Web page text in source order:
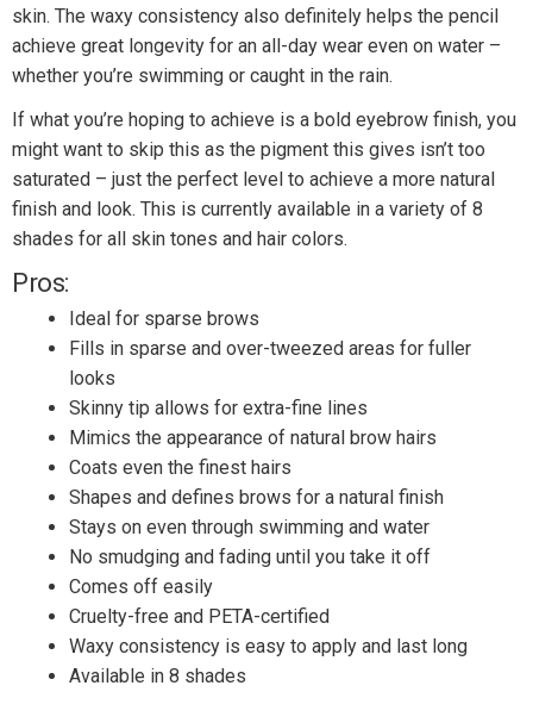
skin. The waxy consistency also definitely helps the pencil
achieve great longevity for an all-day wear even on water –
whether you’re swimming or caught in the rain.
If what you’re hoping to achieve is a bold eyebrow finish, you
might want to skip this as the pigment this gives isn’t too
saturated – just the perfect level to achieve a more natural
finish and look. This is currently available in a variety of 8
shades for all skin tones and hair colors.
Pros:
Ideal for sparse brows
Fills in sparse and over-tweezed areas for fuller
looks
Skinny tip allows for extra-fine lines
Mimics the appearance of natural brow hairs
Coats even the finest hairs
Shapes and defines brows for a natural finish
Stays on even through swimming and water
No smudging and fading until you take it off
Comes off easily
Cruelty-free and PETA-certified
Waxy consistency is easy to apply and last long
Available in 8 shades